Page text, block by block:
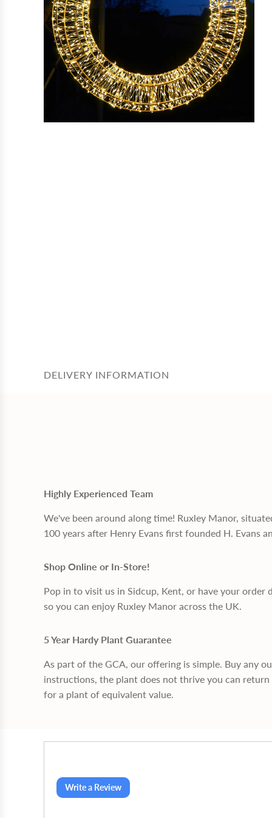
DELIVERY INFORMATION
Highly Experienced Team
We've been around along time! Ruxley Manor,
100 years after Henry Evans first founded H. Evans
Shop Online or In-Store!
Pop in to visit us in Sidcup, Kent, or have your
so you can enjoy Ruxley Manor across the UK.
5 Year Hardy Plant Guarantee
As part of the GCA, our offering is simple. Buy any
instructions, the plant does not thrive you can
for a plant of equivalent value.
Write a Review